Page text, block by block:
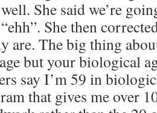
She said we’re
She then
are. The big thing
but your biological
say I’m 59 in
that gives me over